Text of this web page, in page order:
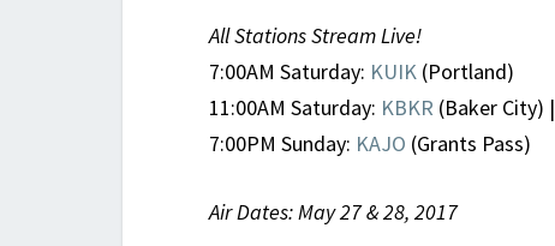
All Stations Stream Live!
7:00AM Saturday: KUIK (Portland)
11:00AM Saturday: KBKR (Baker City) |
7:00PM Sunday: KAJO (Grants Pass)
Air Dates: May 27 & 28, 2017